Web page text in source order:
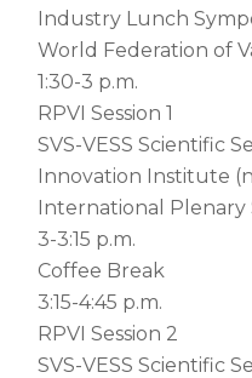
Industry Lunch
World Federation of
1:30-3 p.m.
RPVI Session 1
SVS-VESS Scientific
Innovation Institute
International Plenary
3-3:15 p.m.
Coffee Break
3:15-4:45 p.m.
RPVI Session 2
SVS-VESS Scientific